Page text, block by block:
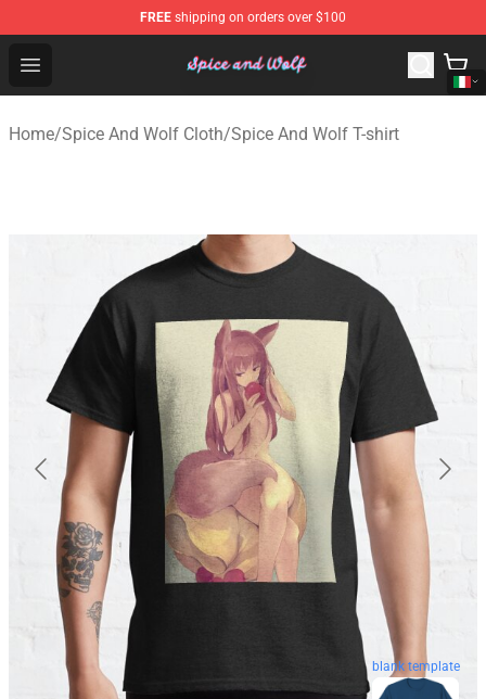
FREE shipping on orders over $100
Open menu
Spice And Wolf Store - Official Spice And Wolf
Home/Spice And Wolf Cloth/Spice And Wolf T-shirt
blank template